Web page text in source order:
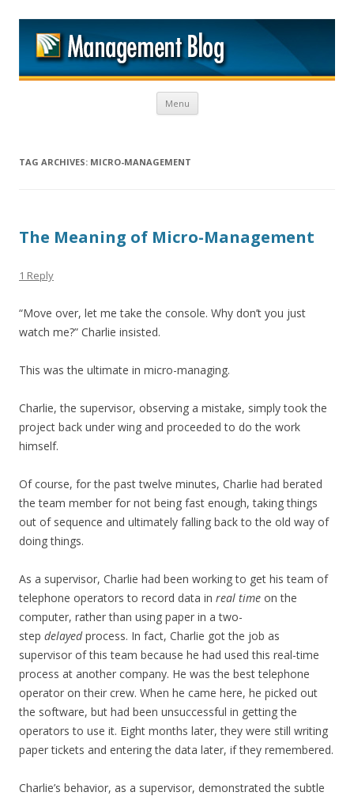
Menu Skip to content
TAG ARCHIVES: MICRO-MANAGEMENT
The Meaning of Micro-Management
1 Reply
“Move over, let me take the console. Why don’t you just
watch me?” Charlie insisted.
This was the ultimate in micro-managing.
Charlie, the supervisor, observing a mistake, simply took the
project back under wing and proceeded to do the work
himself.
Of course, for the past twelve minutes, Charlie had berated
the team member for not being fast enough, taking things
out of sequence and ultimately falling back to the old way of
doing things.
As a supervisor, Charlie had been working to get his team of
telephone operators to record data in real time on the
computer, rather than using paper in a two-
step delayedprocess. In fact, Charlie got the job as
supervisor of this team because he had used this real-time
process at another company. He was the best telephone
operator on their crew. When he came here, he picked out
the software, but had been unsuccessful in getting the
operators to use it. Eight months later, they were still writing
paper tickets and entering the data later, if they remembered.
Charlie’s behavior, as a supervisor, demonstrated the subtle